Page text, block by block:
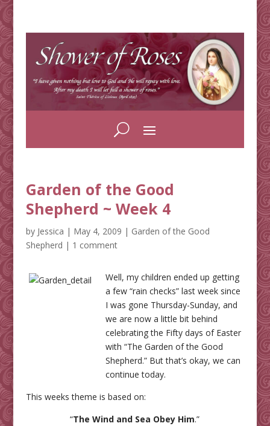
Garden of the Good
Shepherd ~ Week 4
by Jessica | May 4, 2009 | Garden of the Good
Shepherd | 1 comment
Well, my children ended up getting
a few “rain checks” last week since
I was gone Thursday-Sunday, and
we are now a little bit behind
celebrating the Fifty days of Easter
with “The Garden of the Good
Shepherd.” But that’s okay, we can
continue today.
This weeks theme is based on:
“The Wind and Sea Obey Him.”